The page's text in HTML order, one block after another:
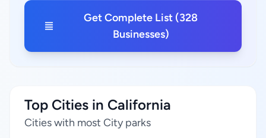
Get Complete List (328
Businesses)
Top Cities in California
Cities with most City parks